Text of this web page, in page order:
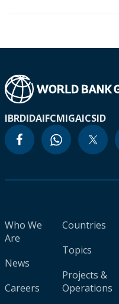
IBRDIDAIFCMIGAICSID
Who We
Are
News
Careers
Countries
Topics
Projects &
Operations